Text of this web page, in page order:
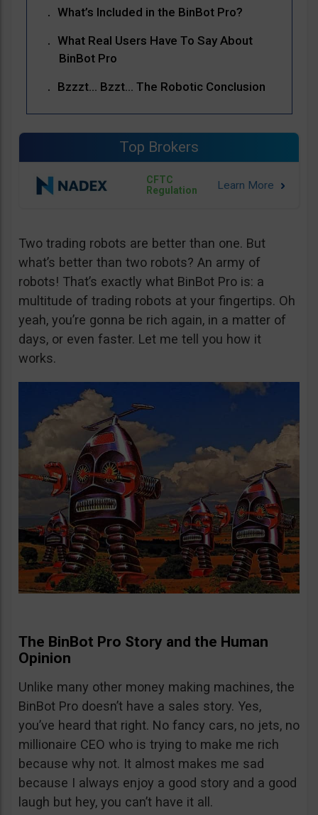
What’s Included in the BinBot Pro?
What Real Users Have To Say About
BinBot Pro
Bzzzt… Bzzt… The Robotic Conclusion
Top Brokers
CFTC
Regulation
Two trading robots are better than one. But
what’s better than two robots? An army of
robots! That’s exactly what BinBot Pro is: a
multitude of trading robots at your fingertips. Oh
yeah, you’re gonna be rich again, in a matter of
days, or even faster. Let me tell you how it
works.
The BinBot Pro Story and the Human
Opinion
Unlike many other money making machines, the
BinBot Pro doesn’t have a sales story. Yes,
you’ve heard that right. No fancy cars, no jets, no
millionaire CEO who is trying to make me rich
because why not. It almost makes me sad
because I always enjoy a good story and a good
laugh but hey, you can’t have it all.